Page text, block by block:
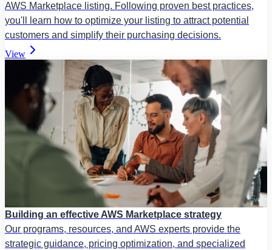
AWS Marketplace listing. Following proven best practices,
you'll learn how to optimize your listing to attract potential
customers and simplify their purchasing decisions.
View
Building an effective AWS Marketplace strategy
Our programs, resources, and AWS experts provide the
strategic guidance, pricing optimization, and specialized